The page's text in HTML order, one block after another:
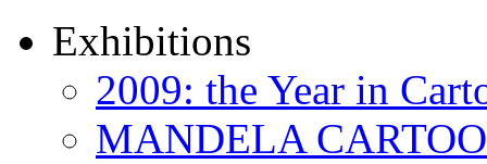
Exhibitions
2009: the Year in
MANDELA